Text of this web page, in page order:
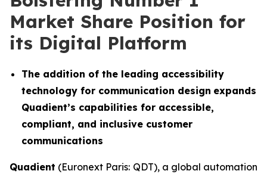
Market Share Position for
its Digital Platform
The addition of the leading accessibility
technology for communication design expands
Quadient’s capabilities for accessible,
compliant, and inclusive customer
communications
Quadient (Euronext Paris: QDT), a global automation